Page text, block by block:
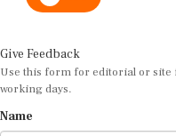
Use this form for editorial or site
working days.